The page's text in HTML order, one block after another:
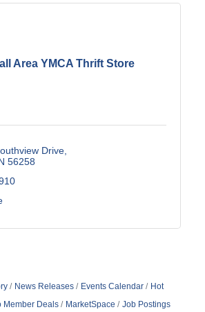
Area YMCA Thrift Store
Drive
56258
News Releases Events Calendar
Hot
Member Deals MarketSpace
Job Postings